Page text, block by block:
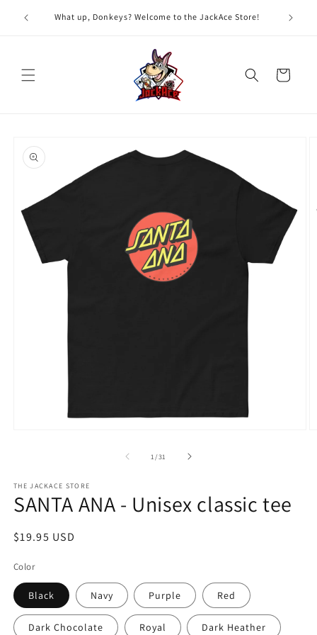
contentWhat up, Donkeys? Welcome to the JackAce Store!
Cart
product
information
1 /of
31
THE JACKACE STORE
SANTA ANA - Unisex classic tee
Regular
$19.95 USD
Color
Black Navy Purple Red
Dark Chocolate Royal Dark Heather